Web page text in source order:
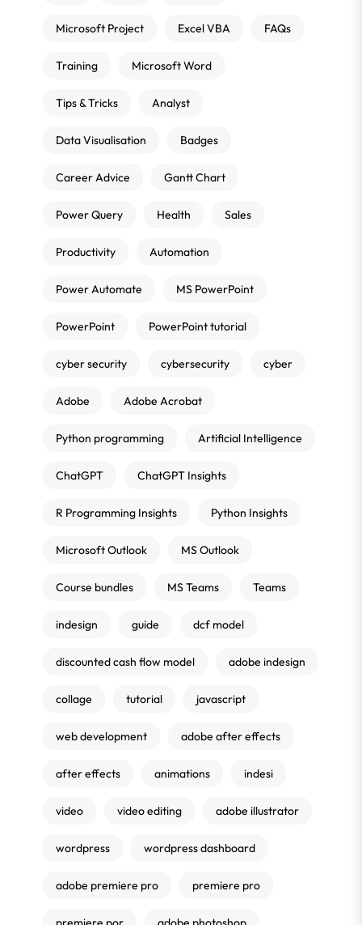
Microsoft Project Excel VBA FAQs
Training Microsoft Word
Tips & Tricks Analyst
Data Visualisation Badges
Career Advice Gantt Chart
Power Query Health Sales
Productivity Automation
Power Automate MS PowerPoint
PowerPoint PowerPoint tutorial
cyber security cybersecurity cyber
Adobe Adobe Acrobat
Python programming Artificial Intelligence
ChatGPT ChatGPT Insights
R Programming Insights Python Insights
Microsoft Outlook MS Outlook
Course bundles MS Teams Teams
indesign guide dcf model
discounted cash flow model adobe indesign
collage tutorial javascript
web development adobe after effects
after effects animations indesi
video video editing adobe illustrator
wordpress wordpress dashboard
adobe premiere pro premiere pro